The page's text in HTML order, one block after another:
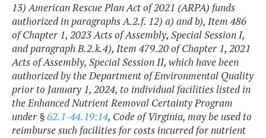
13) American Rescue Plan Act of 2021 (ARPA) funds
authorized in paragraphs A.2.f. 12) a) and b), Item 486
of Chapter 1, 2023 Acts of Assembly, Special Session I,
and paragraph B.2.k.4), Item 479.20 of Chapter 1, 2021
Acts of Assembly, Special Session II, which have been
authorized by the Department of Environmental Quality
prior to January 1, 2024, to individual facilities listed in
the Enhanced Nutrient Removal Certainty Program
under §62.1-44.19:14, Code of Virginia, may be used to
reimburse such facilities for costs incurred for nutrient